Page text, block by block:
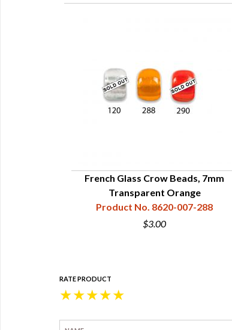
French Glass Crow Beads, 7mm
Transparent Orange
Product No. 8620-007-288
$3.00
RATE PRODUCT
★
★
★
★
★